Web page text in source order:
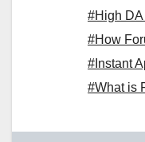
#High
#How
#Instant
#What is